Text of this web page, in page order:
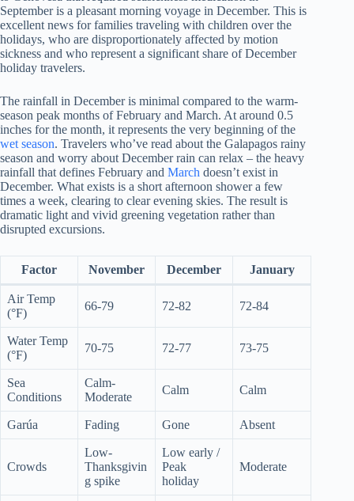
September is a pleasant morning voyage in December. This is
excellent news for families traveling with children over the
holidays, who are disproportionately affected by motion
sickness and who represent a significant share of December
holiday travelers.
The rainfall in December is minimal compared to the warm-
season peak months of February and March. At around 0.5
inches for the month, it represents the very beginning of the
wet season. Travelers who’ve read about the Galapagos rainy
season and worry about December rain can relax – the heavy
rainfall that defines February and March doesn’t exist in
December. What exists is a short afternoon shower a few
times a week, clearing to clear evening skies. The result is
dramatic light and vivid greening vegetation rather than
disrupted excursions.
Factor November December January
Air Temp
(°F)
66-79 72-82 72-84
Water Temp
(°F)
70-75 72-77 73-75
Sea
Conditions
Calm-
Moderate
Calm Calm
Garúa Fading Gone Absent
Crowds
Low-
Thanksgivin
g spike
Low early /
Peak
holiday
Moderate